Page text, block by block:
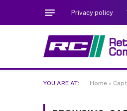
Privacy policy
YOU ARE AT: Home »